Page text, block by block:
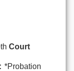
Court
*Probation